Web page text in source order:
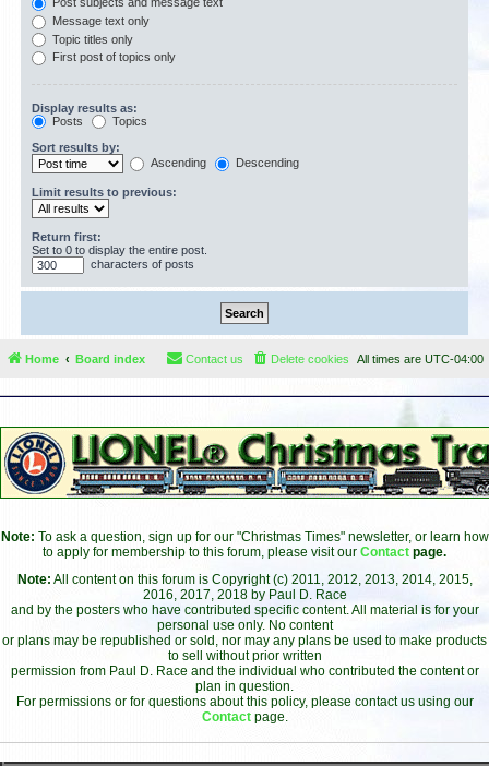
Message text only
Topic titles only
First post of topics only
Display results as:
Posts
Topics
Sort results by:
Ascending
Descending
Limit results to previous:
Return first:
Set to 0 to display the entire post.
characters of posts
Home Board index All times are UTC-04:00
Delete cookies
Contact us
Note: To ask a question, sign up for our "Christmas Times" newsletter, or learn how
to apply for membership to this forum, please visit our Contact page.
Note: All content on this forum is Copyright (c) 2011, 2012, 2013, 2014, 2015,
2016, 2017, 2018 by Paul D. Race
and by the posters who have contributed specific content. All material is for your
personal use only. No content
or plans may be republished or sold, nor may any plans be used to make products
to sell without prior written
permission from Paul D. Race and the individual who contributed the content or
plan in question.
For permissions or for questions about this policy, please contact us using our
Contact page.